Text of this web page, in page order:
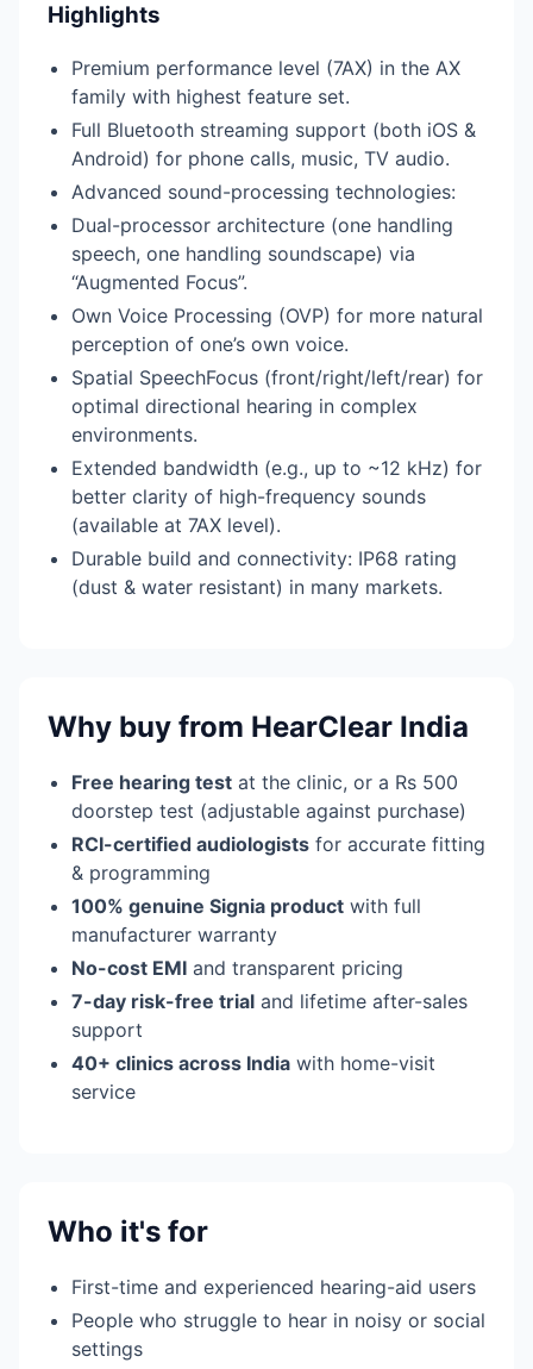
Highlights
Premium performance level (7AX) in the AX
family with highest feature set.
Full Bluetooth streaming support (both iOS &
Android) for phone calls, music, TV audio.
Advanced sound-processing technologies:
Dual-processor architecture (one handling
speech, one handling soundscape) via
“Augmented Focus”.
Own Voice Processing (OVP) for more natural
perception of one’s own voice.
Spatial SpeechFocus (front/right/left/rear) for
optimal directional hearing in complex
environments.
Extended bandwidth (e.g., up to ~12 kHz) for
better clarity of high-frequency sounds
(available at 7AX level).
Durable build and connectivity: IP68 rating
(dust & water resistant) in many markets.
Why buy from HearClear India
Free hearing test at the clinic, or a Rs 500
doorstep test (adjustable against purchase)
RCI-certified audiologists for accurate fitting
& programming
100% genuine Signia product with full
manufacturer warranty
No-cost EMI and transparent pricing
7-day risk-free trial and lifetime after-sales
support
40+ clinics across India with home-visit
service
Who it's for
First-time and experienced hearing-aid users
People who struggle to hear in noisy or social
settings